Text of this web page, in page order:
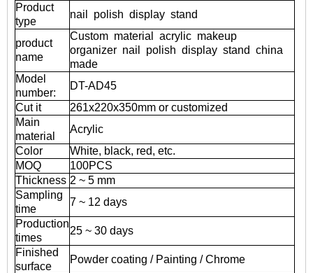
Product
type
nail polish display stand
product
name
Custom material acrylic makeup
organizer nail polish display stand china
made
Model
number:
DT-AD45
Cut it
261x220x350mm or customized
Main
material
Acrylic
Color
White, black, red, etc.
MOQ
100PCS
Thickness 2 ~ 5 mm
Sampling
time
7 ~ 12 days
Production
times
25 ~ 30 days
Finished
surface
Powder coating / Painting / Chrome